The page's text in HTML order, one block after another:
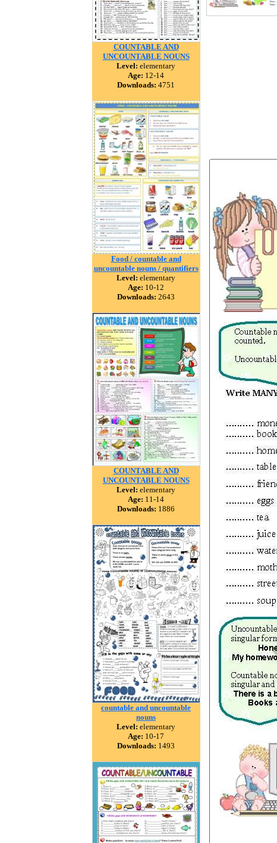
COUNTABLE AND
UNCOUNTABLE NOUNS
Level: elementary
Age: 12-14
Downloads: 4751
Food / countable and
uncountable nouns / quantifiers
Level: elementary
Age: 10-12
Downloads: 2643
COUNTABLE AND
UNCOUNTABLE NOUNS
Level: elementary
Age: 11-14
Downloads: 1886
countable and uncountable
nouns
Level: elementary
Age: 10-17
Downloads: 1493